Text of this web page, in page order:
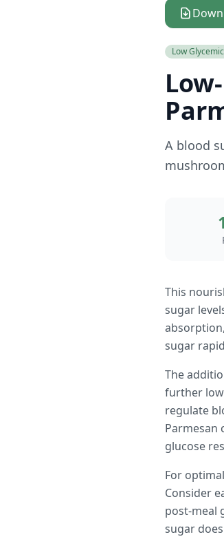
Low Glycemic
A blood
This
sugar
sugar
The
further
regulate
Parmesan
glucose
For
Consider
post-meal
sugar